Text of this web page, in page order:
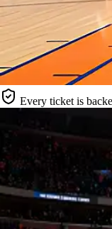
Every ticket is